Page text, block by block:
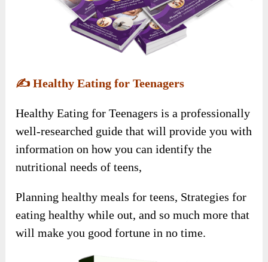
✍️Healthy Eating for Teenagers
Healthy Eating for Teenagers is a professionally
well-researched guide that will provide you with
information on how you can identify the
nutritional needs of teens,
Planning healthy meals for teens, Strategies for
eating healthy while out, and so much more that
will make you good fortune in no time.